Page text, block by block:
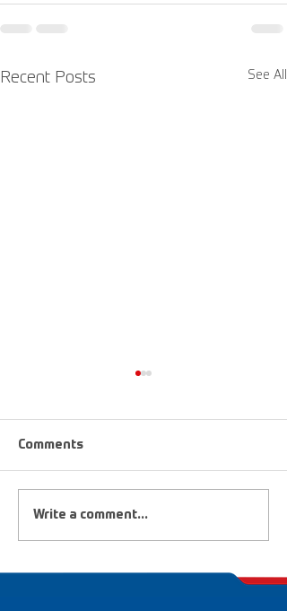
Recent Posts See All
Upcoming Tournaments
Comments
Write a comment...